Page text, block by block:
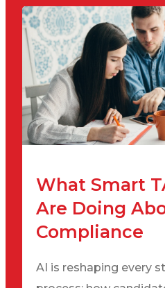
What Smart
Are Doing
Compliance
AI is reshaping every